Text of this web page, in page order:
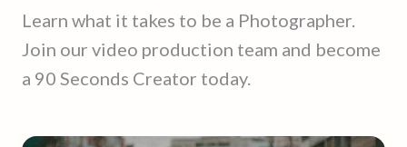
Learn what it takes to be a Photographer.
Join our video production team and become
a 90 Seconds Creator today.